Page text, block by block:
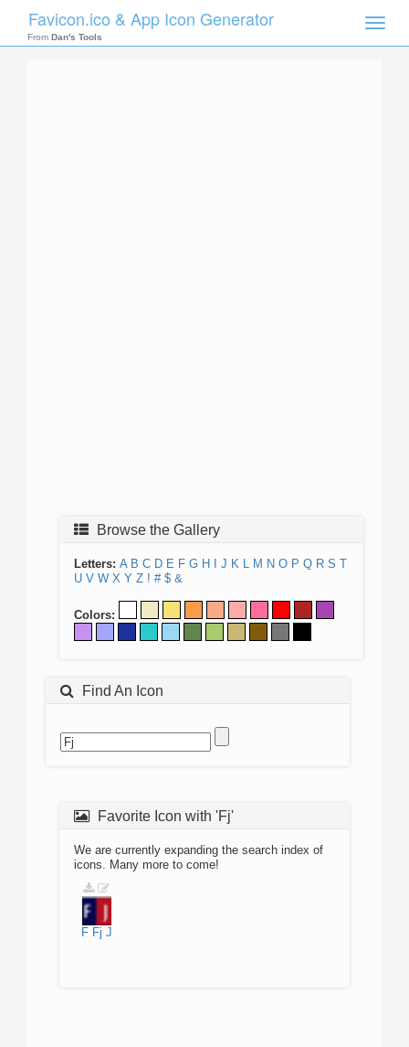
Toggle
Favicon.ico & App Icon Generator
From Dan's Tools
Browse the Gallery
Letters: A B C D E F G H J K L M N O P Q R S T
U V W X Y Z ! # $ &
Colors:
Find An Icon
Favorite Icon with 'Fj'
We are currently expanding the search index of
icons. Many more to come!
F Fj J